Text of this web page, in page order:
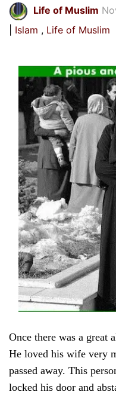
Life of Muslim
Islam
Life of Muslim
Once there was a great
He loved his wife very
passed away. This
locked his door and